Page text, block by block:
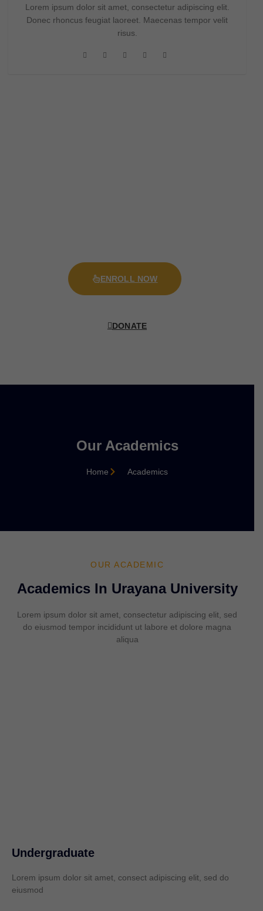
Lorem ipsum dolor sit amet, consectetur adipiscing elit.
Donec rhoncus feugiat laoreet. Maecenas tempor velit
risus.
ENROLL NOW
DONATE
Our Academics
Home Academics
OUR ACADEMIC
Academics In Urayana University
Lorem ipsum dolor sit amet, consectetur adipiscing elit, sed
do eiusmod tempor incididunt ut labore et dolore magna
aliqua
Undergraduate
Lorem ipsum dolor sit amet, consect adipiscing elit, sed do
eiusmod